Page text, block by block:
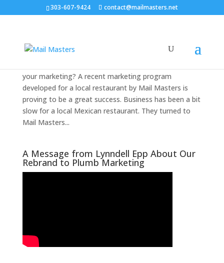
303-607-9424 contact@mailmasters.net
by|
your marketing? A recent marketing program
developed for a local restaurant by Mail Masters is
proving to be a great success. Business has been a bit
slow for a local Mexican restaurant. They turned to
Mail Masters...
A Message from Lynndell Epp About Our
Rebrand to Plumb Marketing